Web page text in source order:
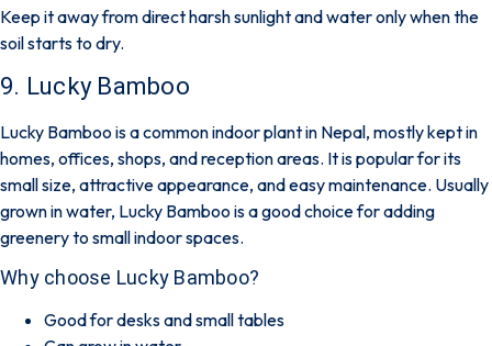
Keep it away from direct harsh sunlight and water only when the
soil starts to dry.
9. Lucky Bamboo
Lucky Bamboo is a common indoor plant in Nepal, mostly kept in
homes, offices, shops, and reception areas. It is popular for its
small size, attractive appearance, and easy maintenance. Usually
grown in water, Lucky Bamboo is a good choice for adding
greenery to small indoor spaces.
Why choose Lucky Bamboo?
Good for desks and small tables